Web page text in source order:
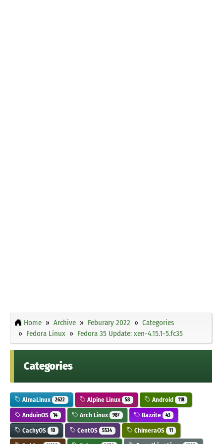
Home Archive Feburary 2022
Categories
Fedora Linux
Fedora 35 Update: xen-4.15.1-5.fc35
Categories
AlmaLinux 2622 Alpine Linux 58 Android 118
AnduinOS 14 Arch Linux 987 Bazzite 43
CachyOS 10 CentOS 5534 ChimeraOS 11